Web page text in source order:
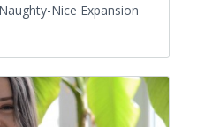
Nice Expansion